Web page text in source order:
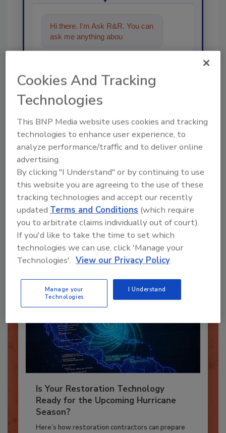
Hi there. I'm Ask R&R. You can
ask me anything about trends,
Send
Recommended Content
JOIN TODAY
To unlock your recommendations.
Already have an account? Sign In
Is Your Restoration Technology
Ready for the Upcoming Hurricane
Season?
Cookies And Tracking
Technologies
This BNP Media website uses cookies and tracking
technologies to enhance user experience, to
analyze performance/traffic and to deliver online
advertising.
By clicking "I Understand" or by continuing to use
this website you are agreeing to the use of these
tracking technologies and accept our recently
updatedTerms and Conditions (which require
you to arbitrate claims individually out of court).
If you'd like to take the time to set which
technologies we can use, click 'Manage your
Technologies'. View our Privacy Policy
Manage your
Technologies
I Understand